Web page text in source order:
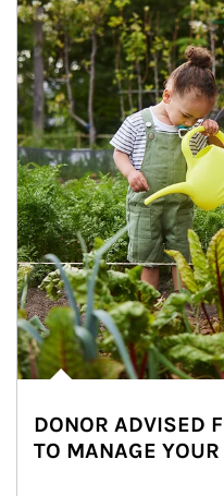
DONOR ADVISED
TO MANAGE